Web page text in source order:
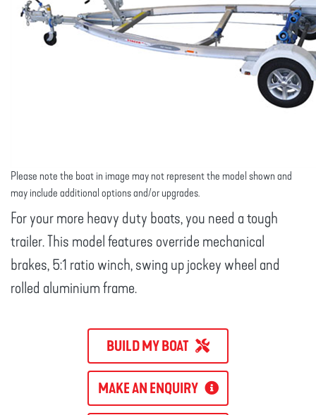
Please note the boat in image may not represent the model shown and
may include additional options and/or upgrades.
For your more heavy duty boats, you need a tough
trailer. This model features override mechanical
brakes, 5:1 ratio winch, swing up jockey wheel and
rolled aluminium frame.
BUILD MY BOAT
MAKE AN ENQUIRY